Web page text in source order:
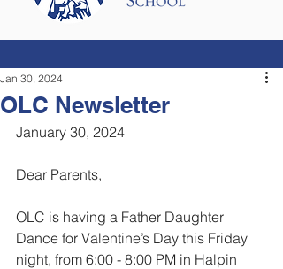
OLC Newsletter
Jan 30, 2024
January 30, 2024
Dear Parents,
OLC is having a Father Daughter
Dance for Valentine’s Day this Friday
night, from 6:00 - 8:00 PM in Halpin